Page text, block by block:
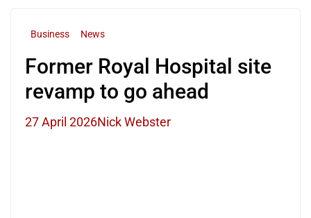
Business News
Former Royal Hospital site
revamp to go ahead
27 April 2026Nick Webster